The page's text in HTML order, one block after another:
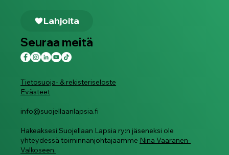
Tietosuoja- & rekisteriseloste
Evästeet
info@suojellaanlapsia.fi
Hakeaksesi Suojellaan Lapsia ry:n jäseneksi ole
yhteydessä toiminnanjohtajaamme Nina Vaaranen-
Valkoseen.
Lahjoita
Seuraa meitä